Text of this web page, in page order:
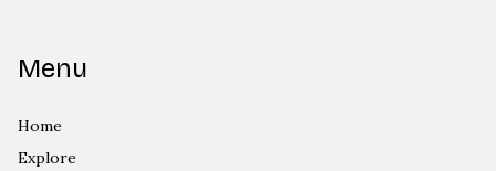
Menu
Home
Explore